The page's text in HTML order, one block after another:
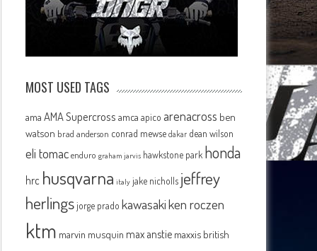
MOST USED TAGS
ama AMA Supercross amca apico arenacross ben
watson brad anderson conrad mewse dakar dean wilson
eli tomac enduro graham jarvis hawkstone park honda
hrc husqvarna italy jake nicholls jeffrey
herlingsjorge prado kawasakiken roczen
ktm marvin musquin max anstie maxxis british